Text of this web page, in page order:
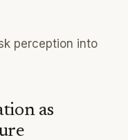
perception into
as